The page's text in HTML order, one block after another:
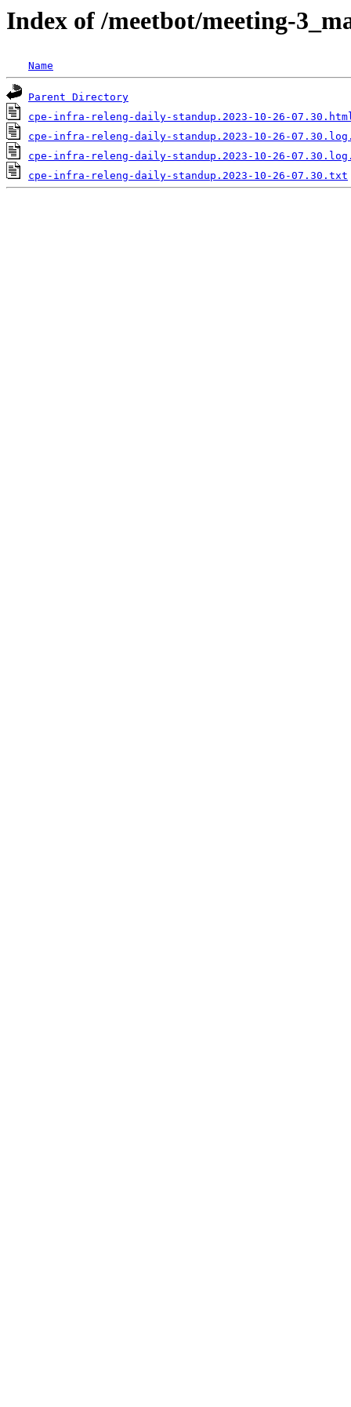
Index of /meetbot/meeting-
Name
Parent Directory
cpe-infra-releng-daily-standup.2023-10-26-
cpe-infra-releng-daily-standup.2023-10-26-
cpe-infra-releng-daily-standup.2023-10-26-
cpe-infra-releng-daily-standup.2023-10-26-07.30.txt